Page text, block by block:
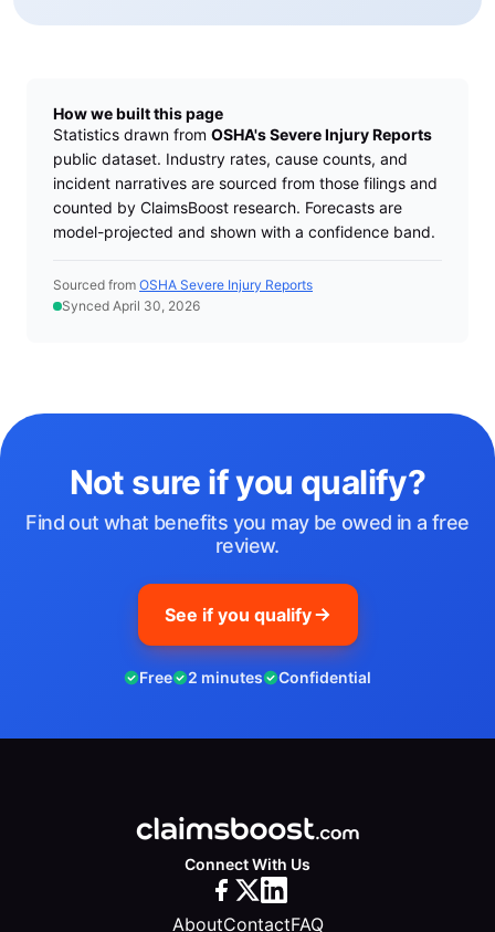
How we built this page
Statistics drawn from OSHA's Severe Injury Reports
public dataset. Industry rates, cause counts, and
incident narratives are sourced from those filings and
counted by ClaimsBoost research. Forecasts are
model-projected and shown with a confidence band.
Sourced from OSHA Severe Injury Reports
Synced April 30, 2026
Not sure if you qualify?
Find out what benefits you may be owed in a free
review.
See if you qualify
Free 2 minutes Confidential
Connect With Us
AboutContactFAQ